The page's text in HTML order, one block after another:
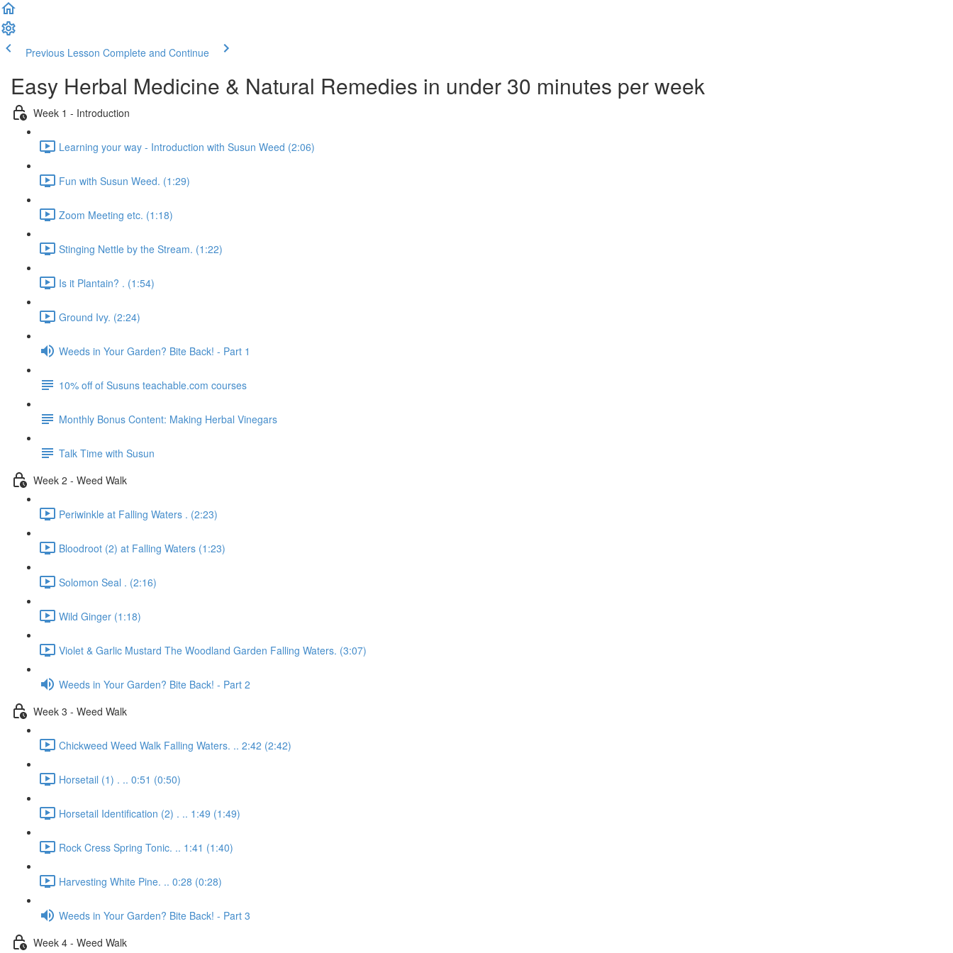
Previous Lesson Complete and Continue
Easy Herbal Medicine & Natural Remedies in under 30 minutes per week
Week 1 - Introduction
Learning your way - Introduction with Susun Weed (2:06)
Fun with Susun Weed. (1:29)
Zoom Meeting etc. (1:18)
Stinging Nettle by the Stream. (1:22)
Is it Plantain? . (1:54)
Ground Ivy. (2:24)
Weeds in Your Garden? Bite Back! - Part 1
10% off of Susuns teachable.com courses
Monthly Bonus Content: Making Herbal Vinegars
Talk Time with Susun
Week 2 - Weed Walk
Periwinkle at Falling Waters . (2:23)
Bloodroot (2) at Falling Waters (1:23)
Solomon Seal . (2:16)
Wild Ginger (1:18)
Violet & Garlic Mustard The Woodland Garden Falling Waters. (3:07)
Weeds in Your Garden? Bite Back! - Part 2
Week 3 - Weed Walk
Chickweed Weed Walk Falling Waters. .. 2:42 (2:42)
Horsetail (1) . .. 0:51 (0:50)
Horsetail Identification (2) . .. 1:49 (1:49)
Rock Cress Spring Tonic. .. 1:41 (1:40)
Harvesting White Pine. .. 0:28 (0:28)
Weeds in Your Garden? Bite Back! - Part 3
Week 4 - Weed Walk